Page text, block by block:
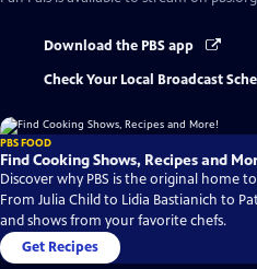
Download the PBS app
Check Your Local Broadcast
PBS FOOD
Find Cooking Shows, Recipes and
Discover why PBS is the original home
From Julia Child to Lidia Bastianich to
and shows from your favorite chefs.
Get Recipes